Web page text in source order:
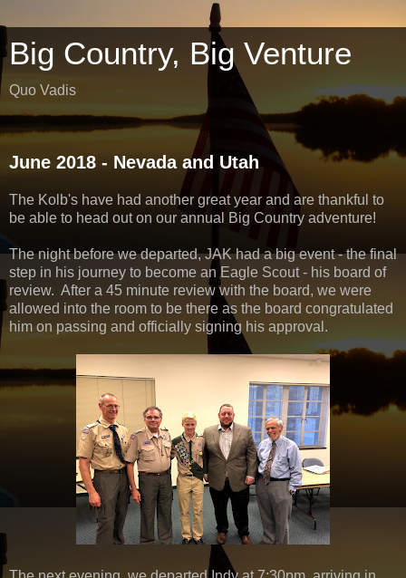
Big Country, Big Venture
Quo Vadis
June 2018 - Nevada and Utah
The Kolb's have had another great year and are thankful to
be able to head out on our annual Big Country adventure!
The night before we departed, JAK had a big event - the final
step in his journey to become an Eagle Scout - his board of
review. After a 45 minute review with the board, we were
allowed into the room to be there as the board congratulated
him on passing and officially signing his approval.